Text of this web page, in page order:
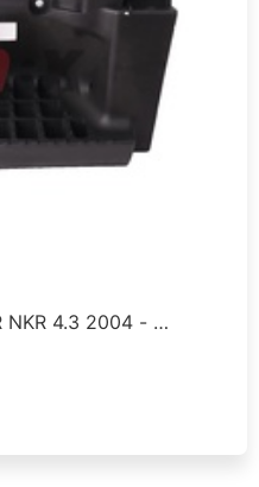
NKR 4.3 2004 - …